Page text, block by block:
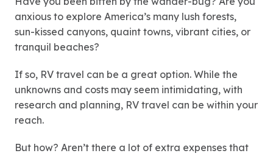
anxious to explore America’s many lush forests,
sun-kissed canyons, quaint towns, vibrant cities, or
tranquil beaches?
If so, RV travel can be a great option. While the
unknowns and costs may seem intimidating, with
research and planning, RV travel can be within your
reach.
But how? Aren’t there a lot of extra expenses that